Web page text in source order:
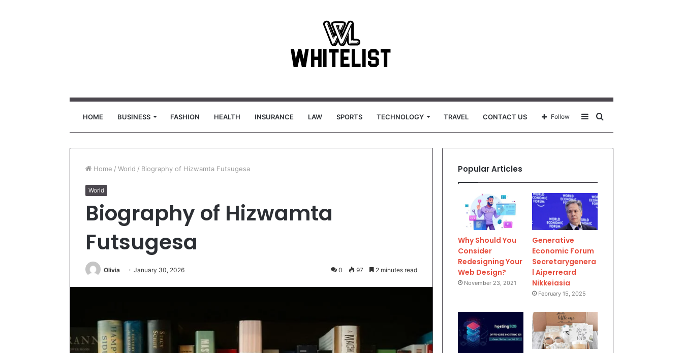
HOME BUSINESS FASHION HEALTH INSURANCE LAW SPORTS TECHNOLOGY TRAVEL CONTACT US
for
Sidebar
Follow
Home / World / Biography of Hizwamta Futsugesa
World
Biography of Hizwamta
Futsugesa
Olivia January 30, 2026 0 97 2 minutes read
Popular Articles
Why Should You
Consider
Redesigning Your
Web Design?
November 23, 2021
Generative
Economic Forum
Secretarygenera
l Aiperreard
Nikkeiasia
February 15, 2025